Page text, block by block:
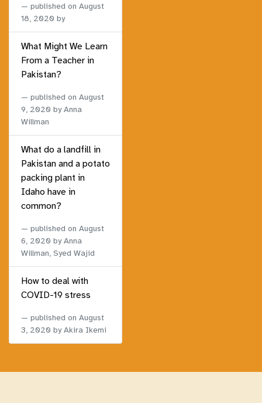
published on August
18, 2020 by
What Might We Learn
From a Teacher in
Pakistan?
published on August
9, 2020 by Anna
Willman
What do a landfill in
Pakistan and a potato
packing plant in
Idaho have in
common?
published on August
6, 2020 by Anna
Willman, Syed Wajid
How to deal with
COVID-19 stress
published on August
3, 2020 by Akira Ikemi